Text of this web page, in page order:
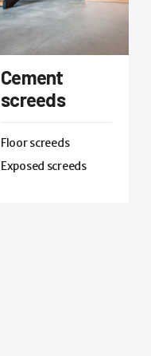
Cement
screeds
Floor screeds
Exposed screeds